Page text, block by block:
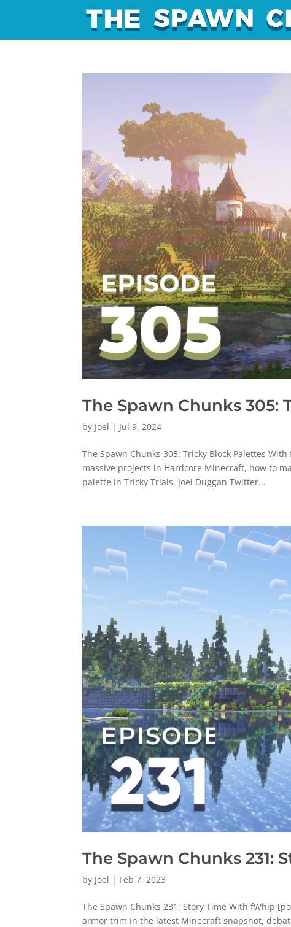
The Spawn Chunks
by Joel | Jul 9, 2024
The Spawn Chunks 305: Tricky Block Palettes
massive projects in Hardcore Minecraft, how to
palette in Tricky Trials. Joel Duggan Twitter...
The Spawn Chunks 231:
by Joel | Feb 7, 2023
The Spawn Chunks 231: Story Time With fWhip
armor trim in the latest Minecraft snapshot,